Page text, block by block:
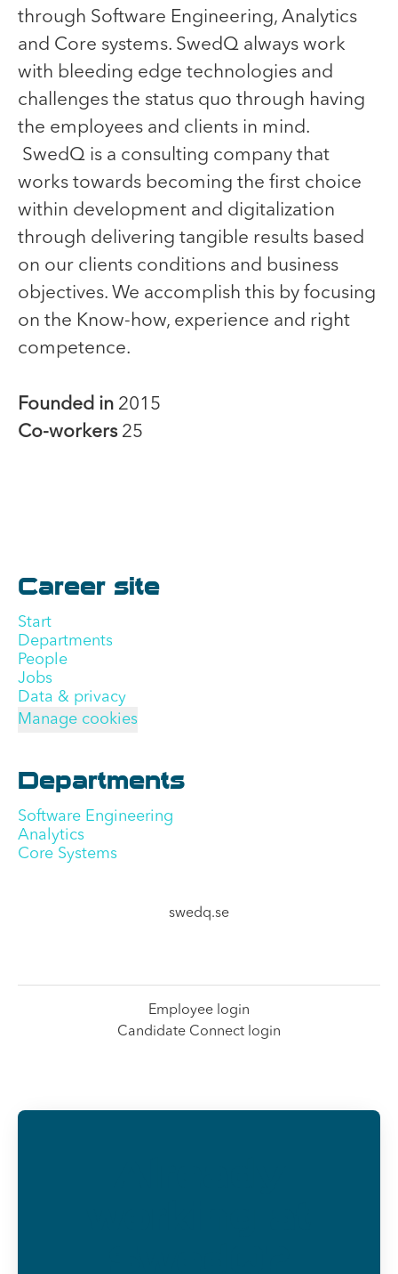
through Software Engineering, Analytics
and Core systems. SwedQ always work
with bleeding edge technologies and
challenges the status quo through having
the employees and clients in mind.
SwedQ is a consulting company that
works towards becoming the first choice
within development and digitalization
through delivering tangible results based
on our clients conditions and business
objectives. We accomplish this by focusing
on the Know-how, experience and right
competence.
Founded in 2015
Co-workers 25
Career site
Start
Departments
People
Jobs
Data & privacy
Manage cookies
Departments
Software Engineering
Analytics
Core Systems
swedq.se
Employee login
Candidate Connect login